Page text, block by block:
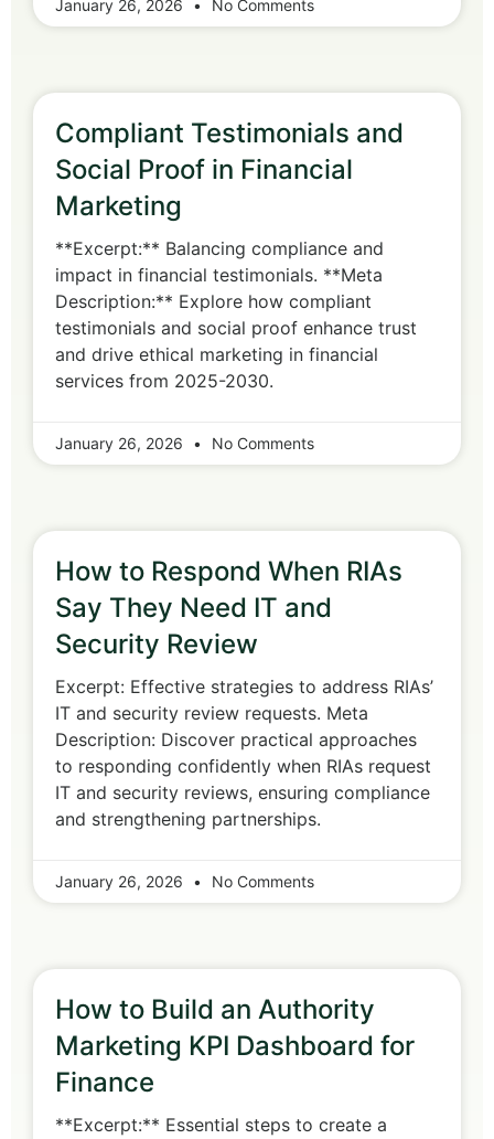
January 26, 2026 No Comments
Compliant Testimonials and
Social Proof in Financial
Marketing
**Excerpt:** Balancing compliance and
impact in financial testimonials. **Meta
Description:** Explore how compliant
testimonials and social proof enhance trust
and drive ethical marketing in financial
services from 2025-2030.
January 26, 2026 No Comments
How to Respond When RIAs
Say They Need IT and
Security Review
Excerpt: Effective strategies to address RIAs’
IT and security review requests. Meta
Description: Discover practical approaches
to responding confidently when RIAs request
IT and security reviews, ensuring compliance
and strengthening partnerships.
January 26, 2026 No Comments
How to Build an Authority
Marketing KPI Dashboard for
Finance
**Excerpt:** Essential steps to create a